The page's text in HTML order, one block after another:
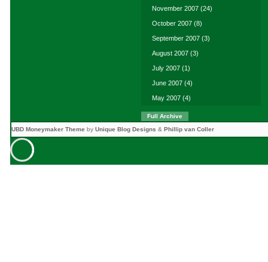
November 2007 (24)
October 2007 (8)
September 2007 (3)
August 2007 (3)
July 2007 (1)
June 2007 (4)
May 2007 (4)
Full Archive
UBD Moneymaker Theme by Unique Blog Designs & Phillip van Coller